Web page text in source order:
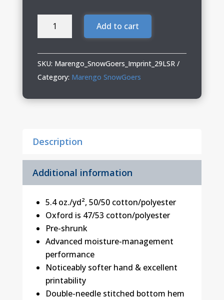
Marengo
Sleeve
T-
quantity
Add to cart
SKU: Marengo_SnowGoers_Imprint_29LSR
Category: Marengo SnowGoers
Description
Additional information
5.4 oz./yd², 50/50 cotton/polyester
Oxford is 47/53 cotton/polyester
Pre-shrunk
Advanced moisture-management
performance
Noticeably softer hand & excellent
printability
Double-needle stitched bottom hem